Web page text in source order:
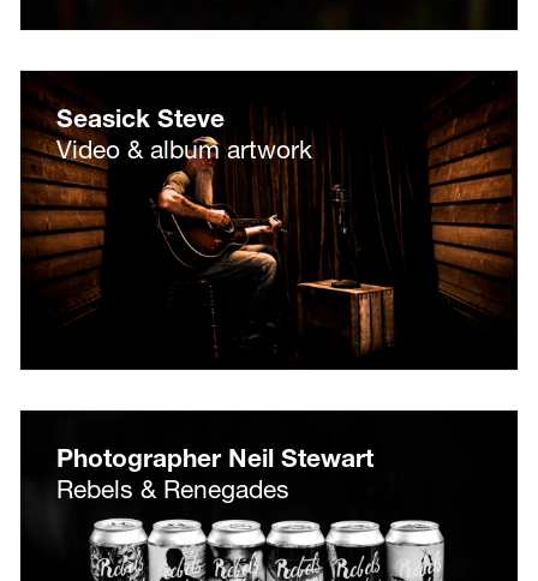
Seasick Steve
Video & album artwork
Photographer Neil Stewart
Rebels & Renegades